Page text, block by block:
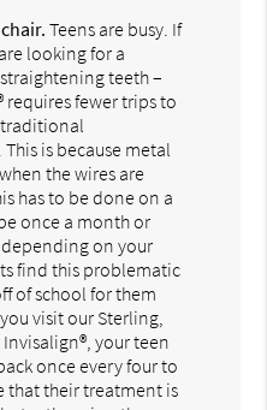
Teens are busy. If
looking for a
teeth –
requires fewer trips to
is because metal
the wires are
has to be done on a
once a month or
on your
find this problematic
of school for them
visit our Sterling,
your teen
once every four to
that their treatment is